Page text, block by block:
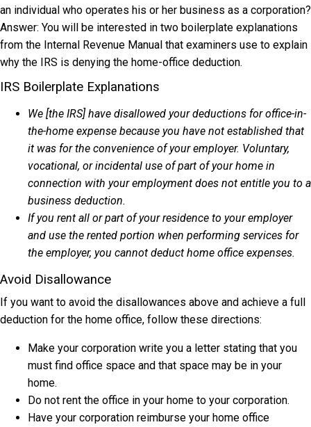
an individual who operates his or her business as a corporation?
Answer: You will be interested in two boilerplate explanations
from the Internal Revenue Manual that examiners use to explain
why the IRS is denying the home-office deduction.
IRS Boilerplate Explanations
We [the IRS] have disallowed your deductions for office-in-
the-home expense because you have not established that
it was for the convenience of your employer. Voluntary,
vocational, or incidental use of part of your home in
connection with your employment does not entitle you to a
business deduction.
If you rent all or part of your residence to your employer
and use the rented portion when performing services for
the employer, you cannot deduct home office expenses.
Avoid Disallowance
If you want to avoid the disallowances above and achieve a full
deduction for the home office, follow these directions:
Make your corporation write you a letter stating that you
must find office space and that space may be in your
home.
Do not rent the office in your home to your corporation.
Have your corporation reimburse your home office